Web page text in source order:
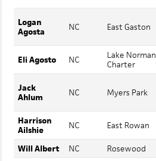
Logan
Agosta
NC East Gaston
Eli Agosto NC
Lake Norman
Charter
Jack
Ahlum
NC Myers Park
Harrison
Ailshie
NC East Rowan
Will Albert
NC Rosewood